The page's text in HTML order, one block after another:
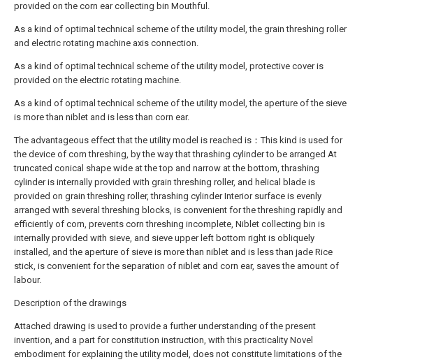
provided on the corn ear collecting bin Mouthful.
As a kind of optimal technical scheme of the utility model, the grain threshing roller
and electric rotating machine axis connection.
As a kind of optimal technical scheme of the utility model, protective cover is
provided on the electric rotating machine.
As a kind of optimal technical scheme of the utility model, the aperture of the sieve
is more than niblet and is less than corn ear.
The advantageous effect that the utility model is reached is：This kind is used for
the device of corn threshing, by the way that thrashing cylinder to be arranged At
truncated conical shape wide at the top and narrow at the bottom, thrashing
cylinder is internally provided with grain threshing roller, and helical blade is
provided on grain threshing roller, thrashing cylinder Interior surface is evenly
arranged with several threshing blocks, is convenient for the threshing rapidly and
efficiently of corn, prevents corn threshing incomplete, Niblet collecting bin is
internally provided with sieve, and sieve upper left bottom right is obliquely
installed, and the aperture of sieve is more than niblet and is less than jade Rice
stick, is convenient for the separation of niblet and corn ear, saves the amount of
labour.
Description of the drawings
Attached drawing is used to provide a further understanding of the present
invention, and a part for constitution instruction, with this practicality Novel
embodiment for explaining the utility model, does not constitute limitations of the